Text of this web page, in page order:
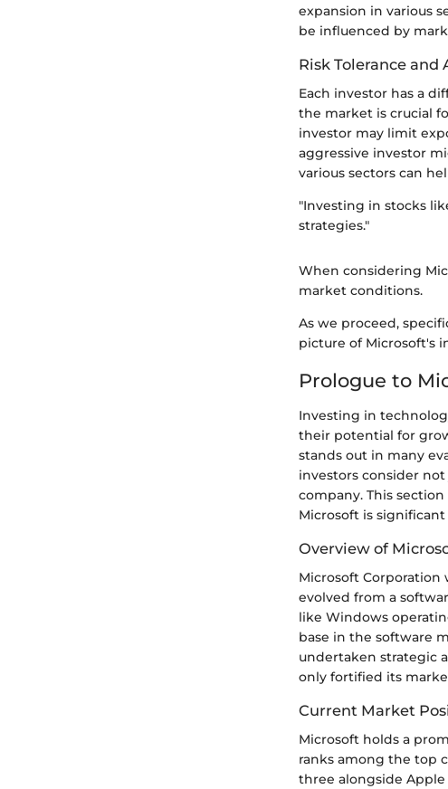
expansion in various
be influenced by
Risk Tolerance and
Each investor has a
the market is crucial
investor may limit
aggressive investor
various sectors can
"Investing in stocks
strategies."
When considering
market conditions.
As we proceed,
picture of Microsoft's
Prologue to
Investing in
their potential for
stands out in many
investors consider
company. This
Microsoft is
Overview of
Microsoft Corporation
evolved from a
like Windows
base in the software
undertaken strategic
only fortified its
Current Market
Microsoft holds a
ranks among the top
three alongside